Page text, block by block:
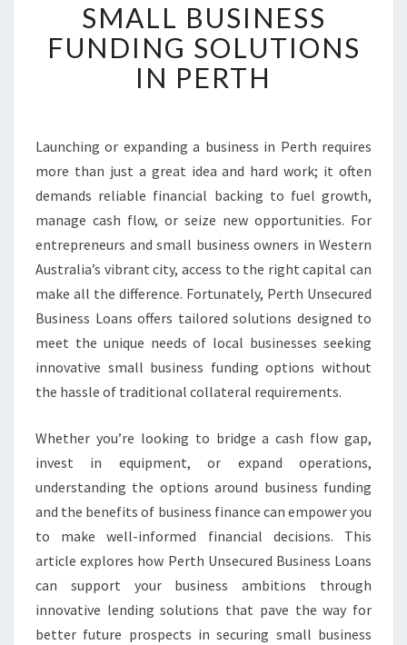
A
L
L
I
N
E
S
F
U
N
D
I
G
S
L
I
O
N
S
N
P
E
SMALL BUSINESS
FUNDING SOLUTIONS
IN PERTH
Launching or expanding a business in Perth requires
more than just a great idea and hard work; it often
demands reliable financial backing to fuel growth,
manage cash flow, or seize new opportunities. For
entrepreneurs and small business owners in Western
Australia’s vibrant city, access to the right capital can
make all the difference. Fortunately, Perth Unsecured
Business Loans offers tailored solutions designed to
meet the unique needs of local businesses seeking
innovative small business funding options without
the hassle of traditional collateral requirements.
Whether you’re looking to bridge a cash flow gap,
invest in equipment, or expand operations,
understanding the options around business funding
and the benefits of business finance can empower you
to make well-informed financial decisions. This
article explores how Perth Unsecured Business Loans
can support your business ambitions through
innovative lending solutions that pave the way for
better future prospects in securing small business